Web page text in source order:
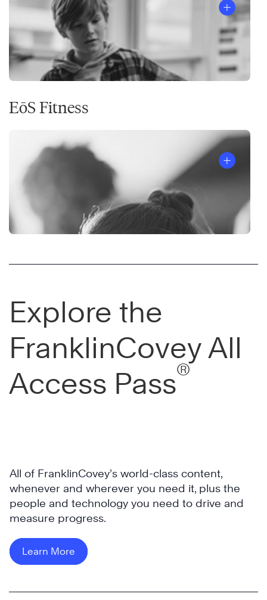
EōS Fitness
Explore the
FranklinCovey All
Access Pass®
All of FranklinCovey’s world-class content,
whenever and wherever you need it, plus the
people and technology you need to drive and
measure progress.
Learn More